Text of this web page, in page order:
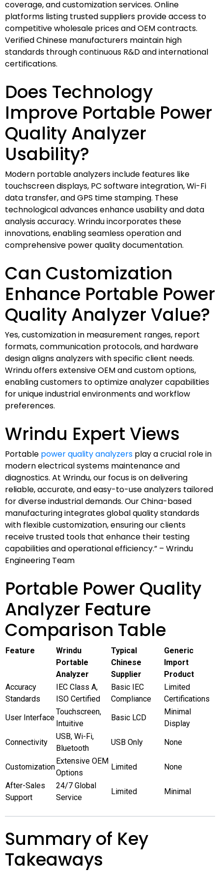
coverage, and customization services. Online
platforms listing trusted suppliers provide access to
competitive wholesale prices and OEM contracts.
Verified Chinese manufacturers maintain high
standards through continuous R&D and international
certifications.
Does Technology
Improve Portable Power
Quality Analyzer
Usability?
Modern portable analyzers include features like
touchscreen displays, PC software integration, Wi-Fi
data transfer, and GPS time stamping. These
technological advances enhance usability and data
analysis accuracy. Wrindu incorporates these
innovations, enabling seamless operation and
comprehensive power quality documentation.
Can Customization
Enhance Portable Power
Quality Analyzer Value?
Yes, customization in measurement ranges, report
formats, communication protocols, and hardware
design aligns analyzers with specific client needs.
Wrindu offers extensive OEM and custom options,
enabling customers to optimize analyzer capabilities
for unique industrial environments and workflow
preferences.
Wrindu Expert Views
Portable power quality analyzers play a crucial role in
modern electrical systems maintenance and
diagnostics. At Wrindu, our focus is on delivering
reliable, accurate, and easy-to-use analyzers tailored
for diverse industrial demands. Our China-based
manufacturing integrates global quality standards
with flexible customization, ensuring our clients
receive trusted tools that enhance their testing
capabilities and operational efficiency.” – Wrindu
Engineering Team
Portable Power Quality
Analyzer Feature
Comparison Table
Feature
Wrindu
Portable
Analyzer
Typical
Chinese
Supplier
Generic
Import
Product
Accuracy
Standards
IEC Class A,
ISO Certified
Basic IEC
Compliance
Limited
Certifications
User Interface
Touchscreen,
Intuitive
Basic LCD
Minimal
Display
Connectivity
USB, Wi-Fi,
Bluetooth
USB Only None
Customization
Extensive OEM
Options
Limited
None
After-Sales
Support
24/7 Global
Service
Limited Minimal
Summary of Key
Takeaways